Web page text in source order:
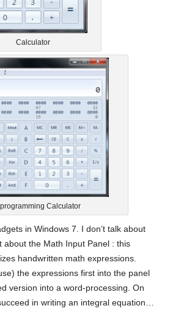
Calculator
Calculator
in Windows 7. I don’t talk about
about the Math Input Panel : this
handwritten math expressions.
the expressions first into the panel
version into a word-processing. On
in writing an integral equation…